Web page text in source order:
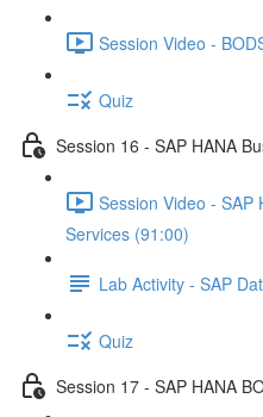
Session Video -
Quiz
Session 16 - SAP HANA
Session Video - SAP
Services (91:00)
Lab Activity - SAP
Quiz
Session 17 - SAP HANA